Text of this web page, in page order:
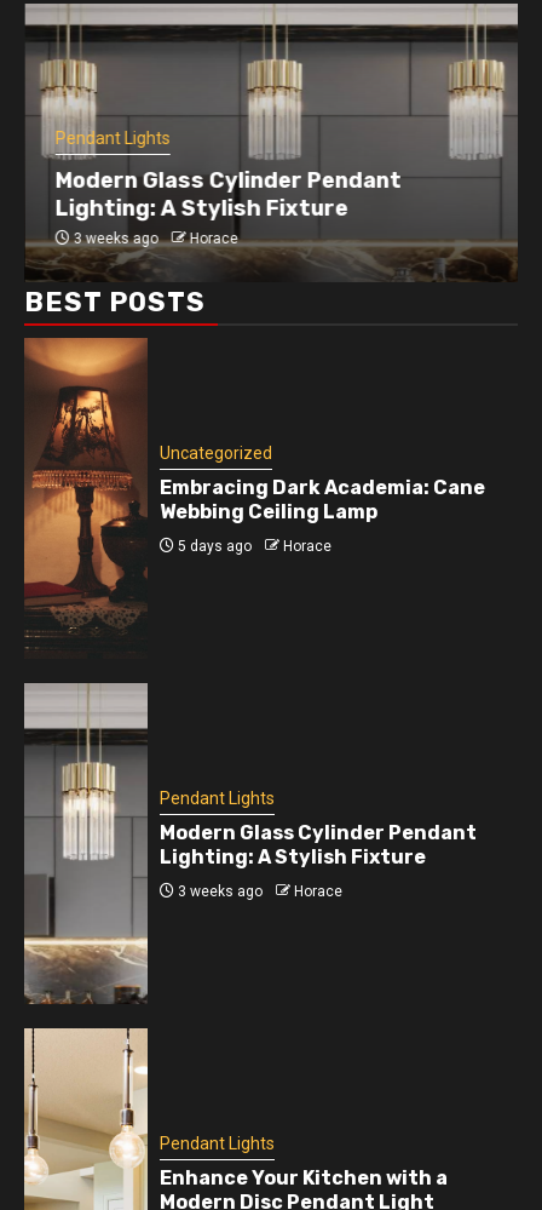
Pendant Lights
Modern Glass Cylinder Pendant
Lighting: A Stylish Fixture
3 weeks ago Horace
BEST POSTS
Uncategorized
Embracing Dark Academia: Cane
Webbing Ceiling Lamp
5 days ago Horace
Pendant Lights
Modern Glass Cylinder Pendant
Lighting: A Stylish Fixture
3 weeks ago Horace
Pendant Lights
Enhance Your Kitchen with a
Modern Disc Pendant Light